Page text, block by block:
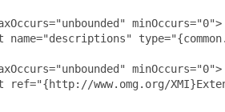
minOccurs="0">
name="descriptions"
minOccurs="0">
ref="{http://www.omg.org/